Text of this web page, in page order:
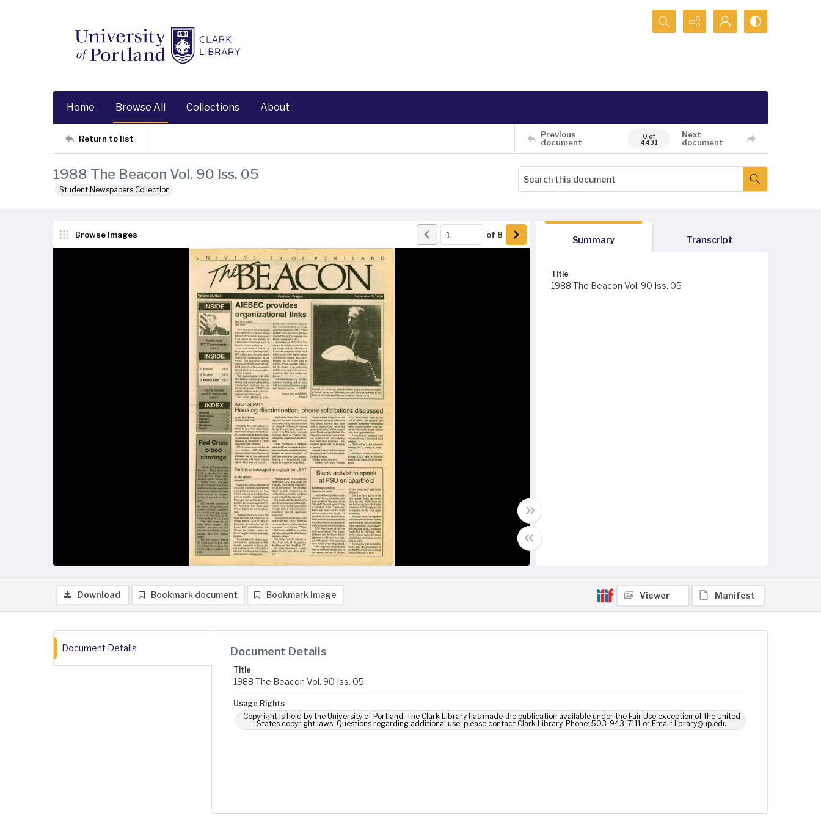
Search...
Home Browse All Collections About
Return to list
Previous
document
0 of
4431
Next
document
1988 The Beacon Vol. 90 Iss. 05
Student Newspapers Collection
Browse Images of 8
Summary Transcript
Title
1988 The Beacon Vol. 90 Iss. 05
Download Bookmark document Bookmark image Viewer Manifest
Document Details Document Details
Title
1988 The Beacon Vol. 90 Iss. 05
Usage Rights
Copyright is held by the University of Portland. The Clark Library has made the publication available under the Fair Use exception of the United
States copyright laws. Questions regarding additional use, please contact Clark Library, Phone: 503-943-7111 or Email: library@up.edu